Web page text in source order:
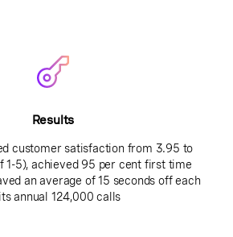
Results
customer satisfaction from 3.95 to
1-5), achieved 95 per cent first time
an average of 15 seconds off each
annual 124,000 calls